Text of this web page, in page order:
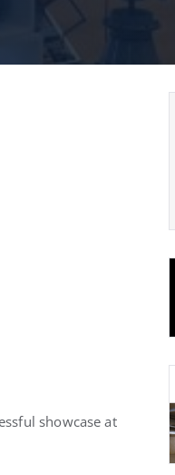
showcase at